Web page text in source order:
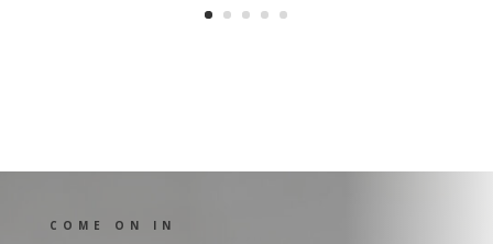
near future.”
COME ON IN